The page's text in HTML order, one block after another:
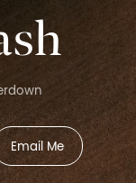
Email Me